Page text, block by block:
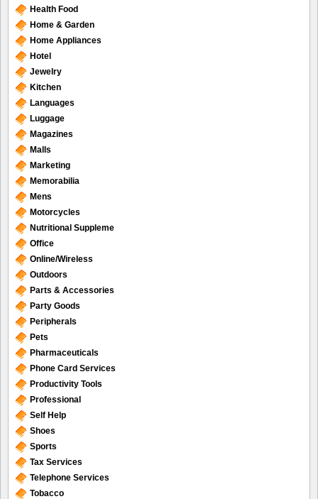
Health Food
Home & Garden
Home Appliances
Hotel
Jewelry
Kitchen
Languages
Luggage
Magazines
Malls
Marketing
Memorabilia
Mens
Motorcycles
Nutritional Suppleme
Office
Online/Wireless
Outdoors
Parts & Accessories
Party Goods
Peripherals
Pets
Pharmaceuticals
Phone Card Services
Productivity Tools
Professional
Self Help
Shoes
Sports
Tax Services
Telephone Services
Tobacco